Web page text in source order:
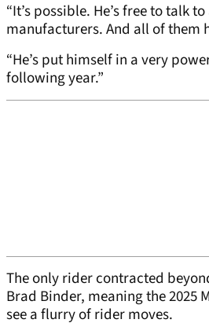
“It’s possible. He’s free to talk
manufacturers. And all of them
“He’s put himself in a very
following year.”
The only rider contracted
Brad Binder, meaning the 2025
see a flurry of rider moves.